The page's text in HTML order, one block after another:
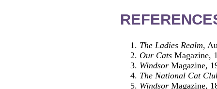
The Ladies Realm,
Our Cats Magazine,
Windsor Magazine,
The National Cat
Windsor Magazine,